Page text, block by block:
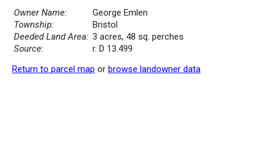
Owner Name:
George Emlen
Township:
Bristol
Deeded Land Area: 3 acres, 48 sq. perches
Source:
r. D 13.499
Return to parcel map or browse landowner data